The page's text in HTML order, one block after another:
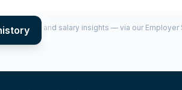
roles and salary insights — via our Employer